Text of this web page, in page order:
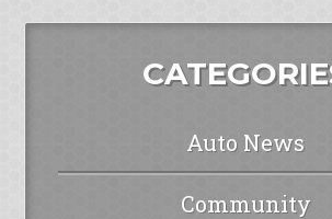
Auto News
Community